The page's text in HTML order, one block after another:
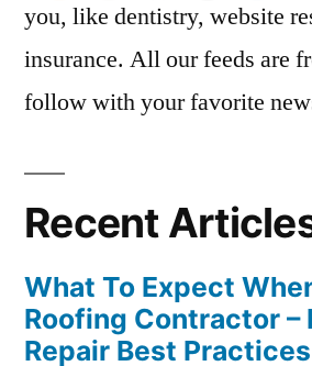
you, like dentistry, website
insurance. All our feeds are
follow with your favorite
Recent
What To Expect
Roofing Contractor –
Repair Best Practices